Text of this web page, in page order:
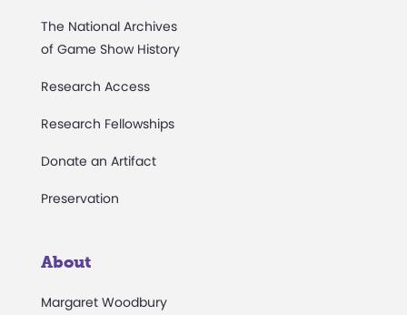
The National Archives
of Game Show History
Research Access
Research Fellowships
Donate an Artifact
Preservation
About
Margaret Woodbury